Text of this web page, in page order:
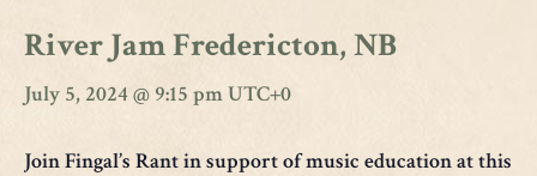
River Jam Fredericton, NB
July 5, 2024 @ 9:15 pmUTC+0
Join Fingal’s Rant in support of music education at this